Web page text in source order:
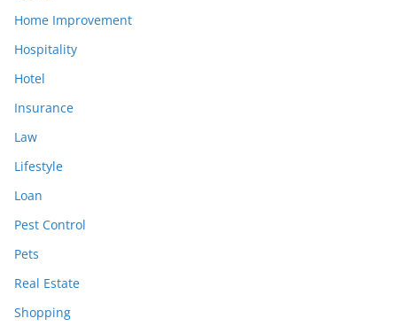
Home Improvement
Hospitality
Hotel
Insurance
Law
Lifestyle
Loan
Pest Control
Pets
Real Estate
Shopping